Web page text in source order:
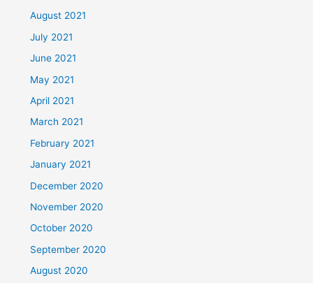
August 2021
July 2021
June 2021
May 2021
April 2021
March 2021
February 2021
January 2021
December 2020
November 2020
October 2020
September 2020
August 2020